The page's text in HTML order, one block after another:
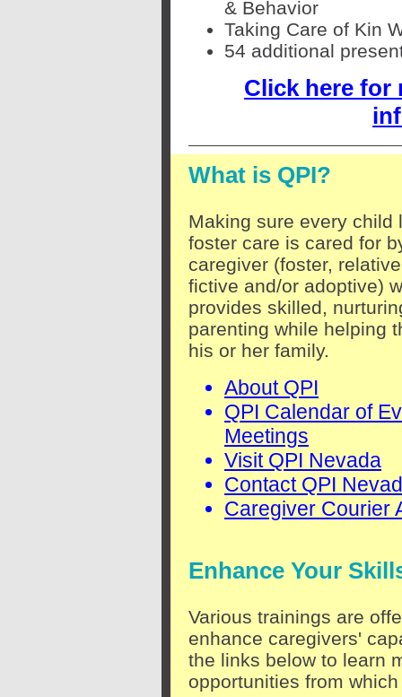
& Behavior
Taking Care of Kin
54 additional
Click here for
What is QPI?
Making sure every child
foster care is cared for
caregiver (foster,
fictive and/or adoptive)
provides skilled,
parenting while helping
his or her family.
About QPI
QPI Calendar of
Meetings
Visit QPI Nevada
Contact QPI
Caregiver Courier
Enhance Your
Various trainings are
enhance caregivers'
the links below to learn
opportunities from